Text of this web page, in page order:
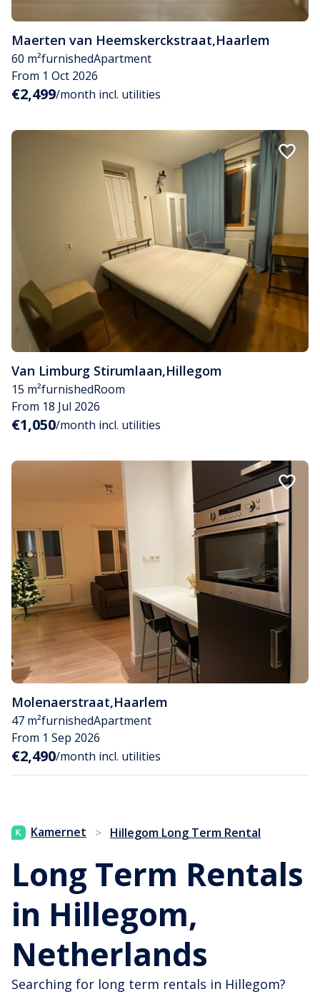
Maerten van Heemskerckstraat,Haarlem
60 m²furnishedApartment
From 1 Oct 2026
€2,499/month incl. utilities
Van Limburg Stirumlaan,Hillegom
15 m²furnishedRoom
From 18 Jul 2026
€1,050/month incl. utilities
Molenaerstraat,Haarlem
47 m²furnishedApartment
From 1 Sep 2026
€2,490/month incl. utilities
Kamernet > Hillegom Long Term Rental
Long Term Rentals
in Hillegom,
Netherlands
Searching for long term rentals in Hillegom?